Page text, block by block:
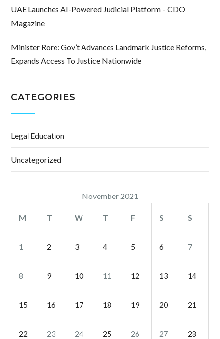
UAE Launches AI-Powered Judicial Platform – CDO
Magazine
Minister Rore: Gov’t Advances Landmark Justice Reforms,
Expands Access To Justice Nationwide
CATEGORIES
Legal Education
Uncategorized
November 2021
M T W T F S S
1 2 3 4 5 6 7
8 9 10 11 12 13 14
15 16 17 18 19 20 21
22 23 24 25 26 27 28